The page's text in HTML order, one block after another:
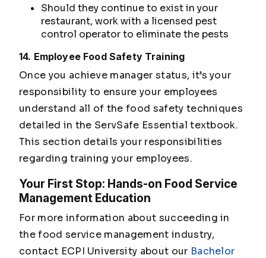
Should they continue to exist in your
restaurant, work with a licensed pest
control operator to eliminate the pests
14. Employee Food Safety Training
Once you achieve manager status, it’s your
responsibility to ensure your employees
understand all of the food safety techniques
detailed in the ServSafe Essential textbook.
This section details your responsibilities
regarding training your employees.
Your First Stop: Hands-on Food Service
Management Education
For more information about succeeding in
the food service management industry,
contact ECPI University about our Bachelor